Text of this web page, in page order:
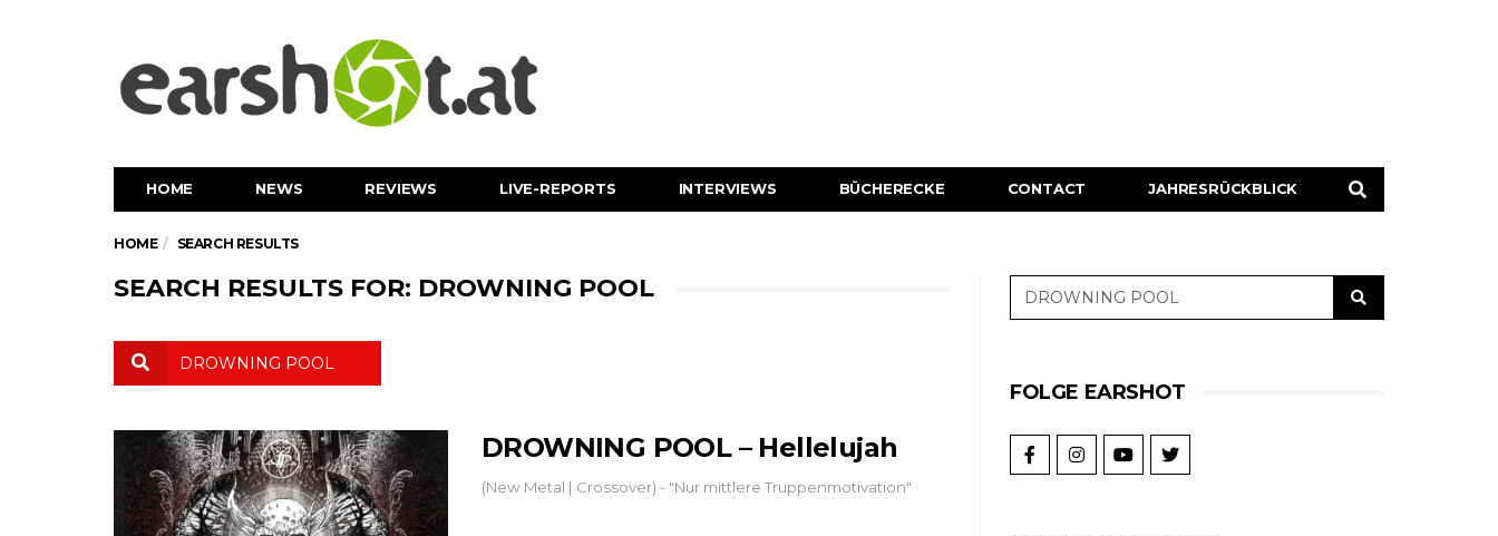
HOME NEWS REVIEWS LIVE-REPORTS INTERVIEWS BÜCHERECKE CONTACT JAHRESRÜCKBLICK
HOME SEARCH RESULTS
SEARCH RESULTS FOR: DROWNING POOL
DROWNING POOL – Hellelujah
(New Metal | Crossover) - "Nur mittlere Truppenmotivation"
FOLGE EARSHOT